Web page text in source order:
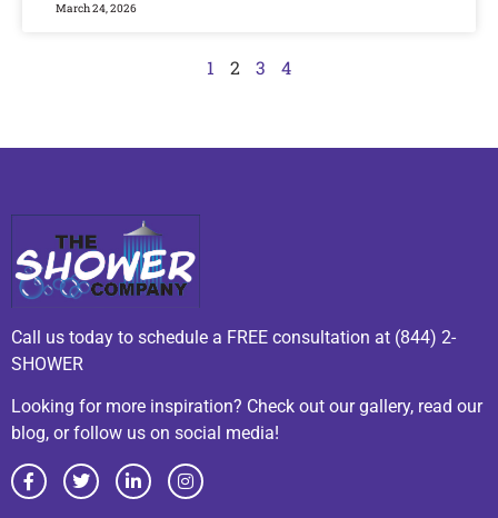
March 24, 2026
1 2 3 4
Call us today to schedule a FREE consultation at (844) 2-
SHOWER
Looking for more inspiration? Check out our gallery, read our
blog, or follow us on social media!